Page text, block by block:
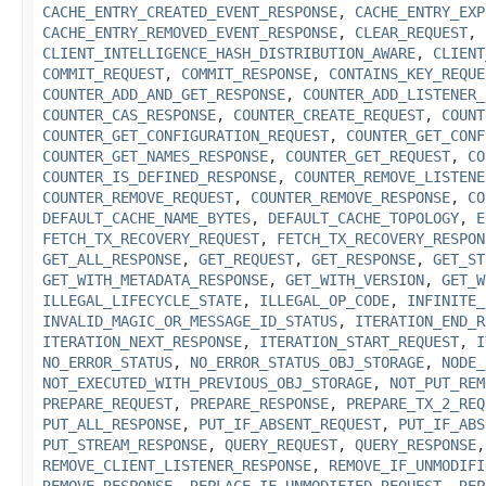
CACHE_ENTRY_CREATED_EVENT_RESPONSE,
CACHE_ENTRY_REMOVED_EVENT_RESPONSE, CLEAR_REQUEST,
CLIENT_INTELLIGENCE_HASH_DISTRIBUTION_AWARE,
COMMIT_REQUEST, COMMIT_RESPONSE,
COUNTER_ADD_AND_GET_RESPONSE,
COUNTER_CAS_RESPONSE, COUNTER_CREATE_REQUEST,
COUNTER_GET_CONFIGURATION_REQUEST,
COUNTER_GET_NAMES_RESPONSE, COUNTER_GET_REQUEST,
COUNTER_IS_DEFINED_RESPONSE,
COUNTER_REMOVE_REQUEST, COUNTER_REMOVE_RESPONSE,
DEFAULT_CACHE_NAME_BYTES, DEFAULT_CACHE_TOPOLOGY,
FETCH_TX_RECOVERY_REQUEST,
GET_ALL_RESPONSE, GET_REQUEST, GET_RESPONSE,
GET_WITH_METADATA_RESPONSE, GET_WITH_VERSION,
ILLEGAL_LIFECYCLE_STATE, ILLEGAL_OP_CODE,
INVALID_MAGIC_OR_MESSAGE_ID_STATUS,
ITERATION_NEXT_RESPONSE, ITERATION_START_REQUEST,
NO_ERROR_STATUS, NO_ERROR_STATUS_OBJ_STORAGE,
NOT_EXECUTED_WITH_PREVIOUS_OBJ_STORAGE,
PREPARE_REQUEST, PREPARE_RESPONSE,
PUT_ALL_RESPONSE, PUT_IF_ABSENT_REQUEST,
PUT_STREAM_RESPONSE, QUERY_REQUEST, QUERY_RESPONSE
REMOVE_CLIENT_LISTENER_RESPONSE,